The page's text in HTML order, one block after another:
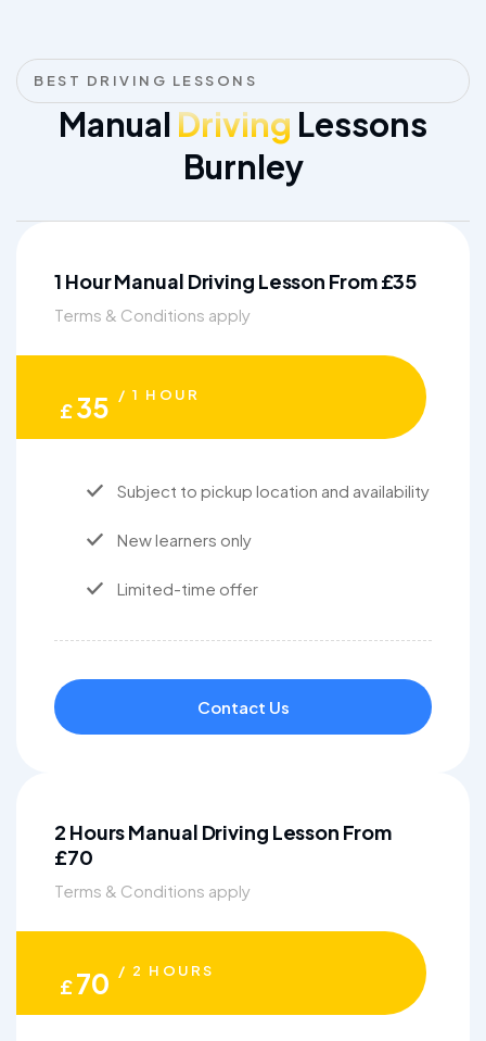
BEST DRIVING LESSONS
Manual Driving Lessons
Burnley
1 Hour Manual Driving Lesson From £35
Terms & Conditions apply
£35 / 1 HOUR
Subject to pickup location and availability
New learners only
Limited-time offer
Contact Us
2 Hours Manual Driving Lesson From
£70
Terms & Conditions apply
£70 / 2 HOURS